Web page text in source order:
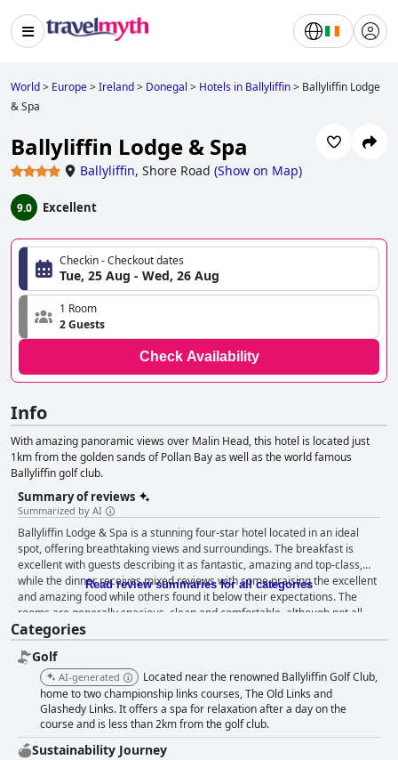
World> Europe>Ireland> Donegal > Hotels in Ballyliffin> Ballyliffin Lodge
& Spa
Ballyliffin Lodge & Spa
Ballyliffin, Shore Road (Show on Map)
9.0 Excellent
Checkin - Checkout dates
Tue, 25 Aug - Wed, 26 Aug
1 Room
2 Guests
Check Availability
Info
With amazing panoramic views over Malin Head, this hotel is located just
1km from the golden sands of Pollan Bay as well as the world famous
Ballyliffin golf club.
Summary of reviews
Summarized by AI
Ballyliffin Lodge & Spa is a stunning four-star hotel located in an ideal
spot, offering breathtaking views and surroundings. The breakfast is
excellent with guests describing it as fantastic, amazing and top-class,
while the dinner receives mixed reviews with some praising the excellent
and amazing food while others found it below their expectations. The
rooms are generally spacious, clean and comfortable, although not all
rooms are equal and some guests reported issues with damp or noise.
The staff is absolutely fantastic with guests praising them as
approachable, attentive, well-trained and tremendous, always willing to
accommodate guests' needs. The leisure center and spa facilities are
top-class with the pool and gym being excellent and the Kids' Club making
it a great choice for families. Despite some minor criticisms about dirty
areas and uncomfortable beds, Ballyliffin Lodge & Spa leaves guests with
an enjoyable and memorable experience to remember.
Read review summaries for all categories
Categories
Golf
AI-generated
Located near the renowned Ballyliffin Golf Club,
home to two championship links courses, The Old Links and
Glashedy Links. It offers a spa for relaxation after a day on the
course and is less than 2km from the golf club.
Sustainability Journey